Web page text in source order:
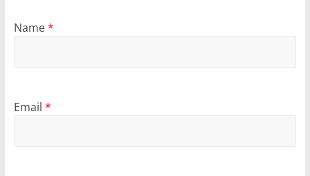
Name*
Email *